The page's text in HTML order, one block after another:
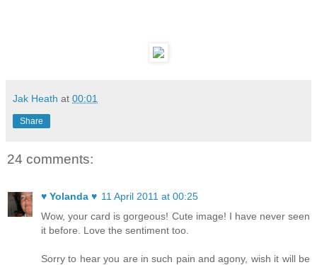
Jak Heath at 00:01
Share
24 comments:
♥ Yolanda ♥ 11 April 2011 at 00:25
Wow, your card is gorgeous! Cute image! I have never seen
it before. Love the sentiment too.
Sorry to hear you are in such pain and agony, wish it will be